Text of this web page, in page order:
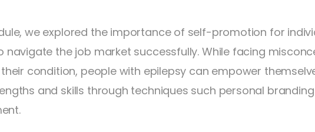
we explored the importance of self-promotion for
navigate the job market successfully. While facing
condition, people with epilepsy can empower
and skills through techniques such personal